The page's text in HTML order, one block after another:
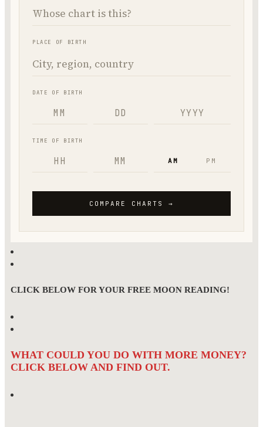
CLICK BELOW FOR YOUR FREE MOON READING!
WHAT COULD YOU DO WITH MORE MONEY?
CLICK BELOW AND FIND OUT.